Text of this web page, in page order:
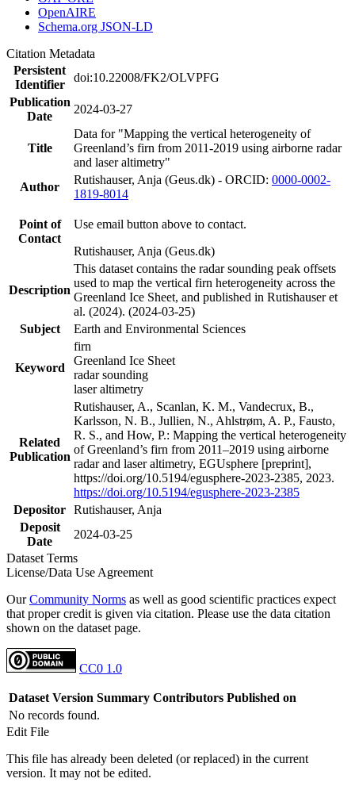
OpenAIRE
Schema.org JSON-LD
Citation Metadata
Persistent
Identifier
doi:10.22008/FK2/OLVPFG
Publication
Date
2024-03-27
Title
Data for "Mapping the vertical heterogeneity of
Greenland’s firn from 2011-2019 using airborne radar
and laser altimetry"
Author
Rutishauser, Anja (Geus.dk) - ORCID: 0000-0002-
1819-8014
Point of
Contact
Use email button above to contact.
Rutishauser, Anja (Geus.dk)
Description
This dataset contains the radar sounding peak offsets
used to map the vertical firn heterogeneity across the
Greenland Ice Sheet, and published in Rutishauser et
al. (2024). (2024-03-25)
Subject
Earth and Environmental Sciences
Keyword
firn
Greenland Ice Sheet
radar sounding
laser altimetry
Related
Publication
Rutishauser, A., Scanlan, K. M., Vandecrux, B.,
Karlsson, N. B., Jullien, N., Ahlstrøm, A. P., Fausto,
R. S., and How, P.: Mapping the vertical heterogeneity
of Greenland’s firn from 2011–2019 using airborne
radar and laser altimetry, EGUsphere [preprint],
https://doi.org/10.5194/egusphere-2023-2385, 2023.
https://doi.org/10.5194/egusphere-2023-2385
Depositor Rutishauser, Anja
Deposit
Date
2024-03-25
Dataset Terms
License/Data Use Agreement
OurCommunity Norms as well as good scientific practices expect
that proper credit is given via citation. Please use the data citation
shown on the dataset page.
CC0 1.0
Dataset Version Summary Contributors Published on
No records found.
Edit File
This file has already been deleted (or replaced) in the current
version. It may not be edited.